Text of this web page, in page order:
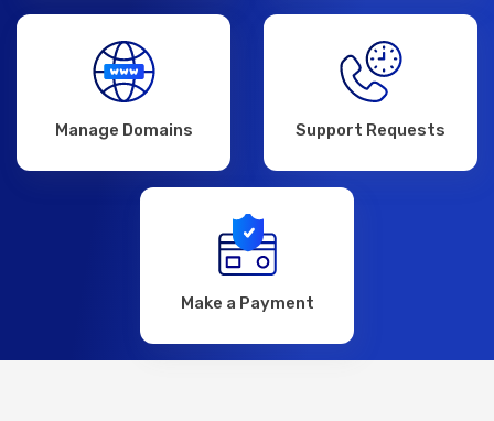
Manage Domains Support Requests
Make a Payment